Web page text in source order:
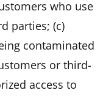
who use
parties; (c)
contaminated
or third-
access to